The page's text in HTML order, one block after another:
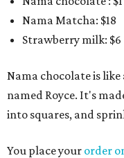
Nama Matcha: $18
Strawberry milk: $6
Nama chocolate is
named Royce. It's
into squares, and
You place your order